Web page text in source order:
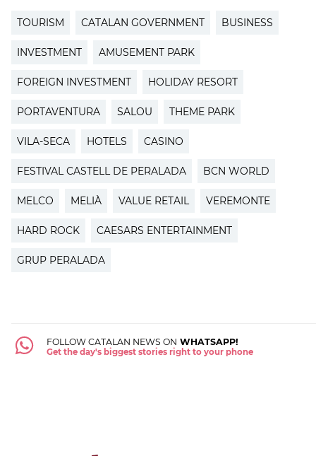
TOURISM CATALAN GOVERNMENT BUSINESS
INVESTMENT AMUSEMENT PARK
FOREIGN INVESTMENT HOLIDAY RESORT
PORTAVENTURA SALOU THEME PARK
VILA-SECA HOTELS CASINO
FESTIVAL CASTELL DE PERALADA BCN WORLD
MELCO MELIÀ VALUE RETAIL VEREMONTE
HARD ROCK CAESARS ENTERTAINMENT
GRUP PERALADA
FOLLOW CATALAN NEWS ON WHATSAPP!
Get the day's biggest stories right to your phone